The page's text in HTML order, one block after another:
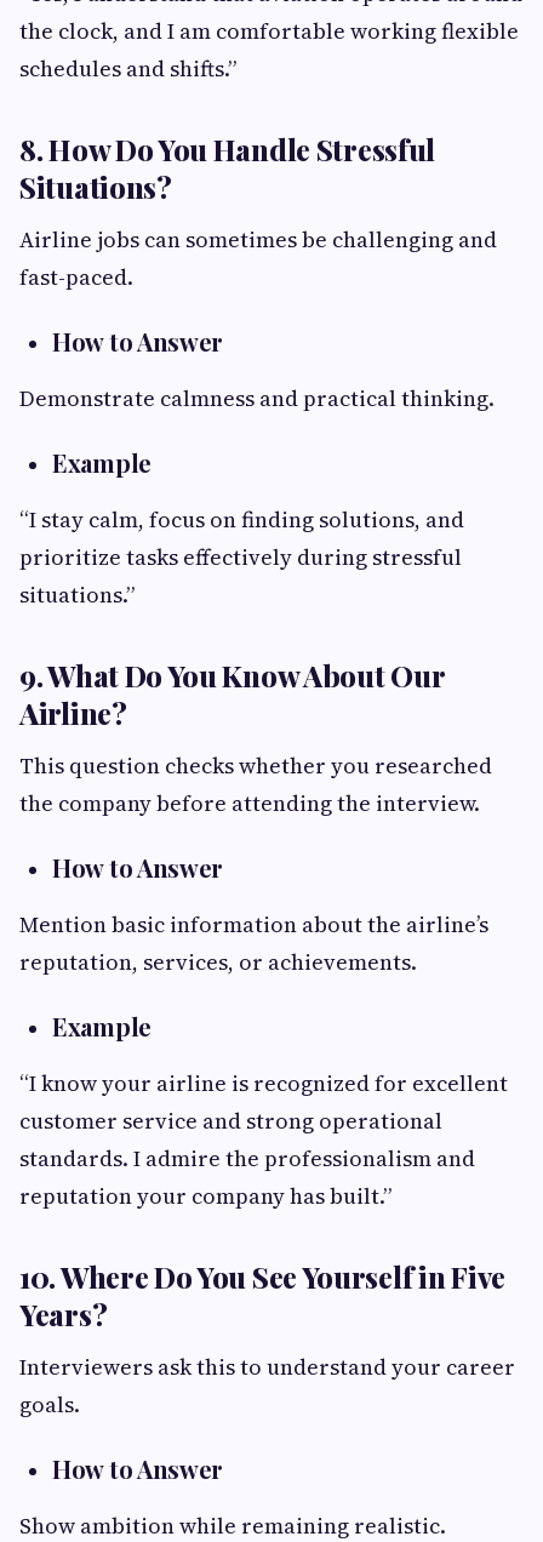
the clock, and I am comfortable working flexible
schedules and shifts.”
8. How Do You Handle Stressful
Situations?
Airline jobs can sometimes be challenging and
fast-paced.
How to Answer
Demonstrate calmness and practical thinking.
Example
“I stay calm, focus on finding solutions, and
prioritize tasks effectively during stressful
situations.”
9. What Do You Know About Our
Airline?
This question checks whether you researched
the company before attending the interview.
How to Answer
Mention basic information about the airline’s
reputation, services, or achievements.
Example
“I know your airline is recognized for excellent
customer service and strong operational
standards. I admire the professionalism and
reputation your company has built.”
10. Where Do You See Yourself in Five
Years?
Interviewers ask this to understand your career
goals.
How to Answer
Show ambition while remaining realistic.